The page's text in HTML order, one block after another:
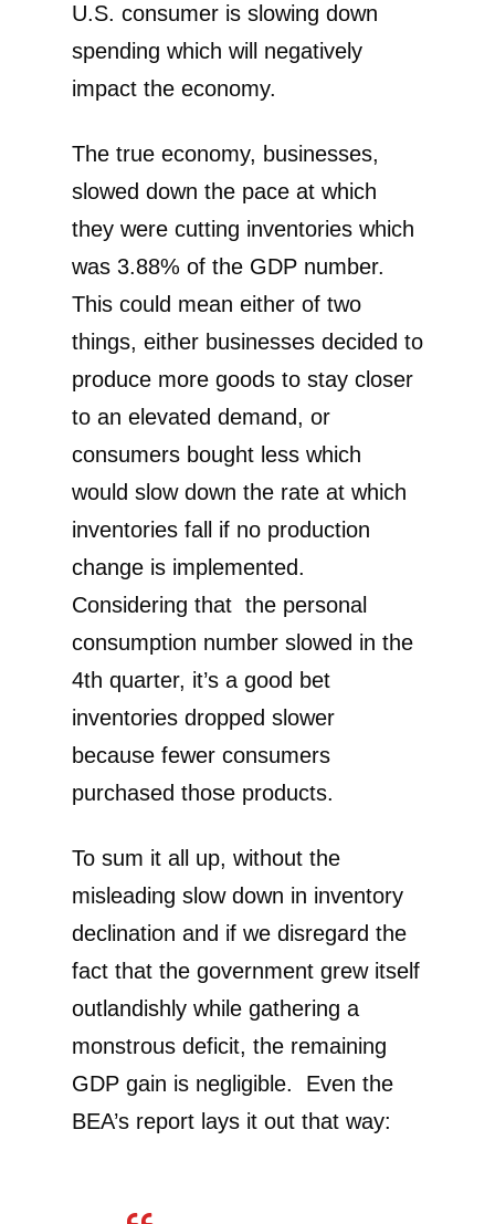
U.S. consumer is slowing down
spending which will negatively
impact the economy.
The true economy, businesses,
slowed down the pace at which
they were cutting inventories which
was 3.88% of the GDP number.
This could mean either of two
things, either businesses decided to
produce more goods to stay closer
to an elevated demand, or
consumers bought less which
would slow down the rate at which
inventories fall if no production
change is implemented.
Considering that the personal
consumption number slowed in the
4th quarter, it’s a good bet
inventories dropped slower
because fewer consumers
purchased those products.
To sum it all up, without the
misleading slow down in inventory
declination and if we disregard the
fact that the government grew itself
outlandishly while gathering a
monstrous deficit, the remaining
GDP gain is negligible. Even the
BEA’s report lays it out that way: